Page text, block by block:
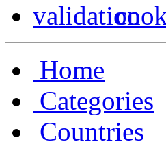
Home
Categories
Countries